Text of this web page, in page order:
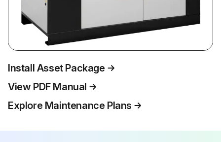
Install Asset Package
View PDF Manual
Explore Maintenance Plans